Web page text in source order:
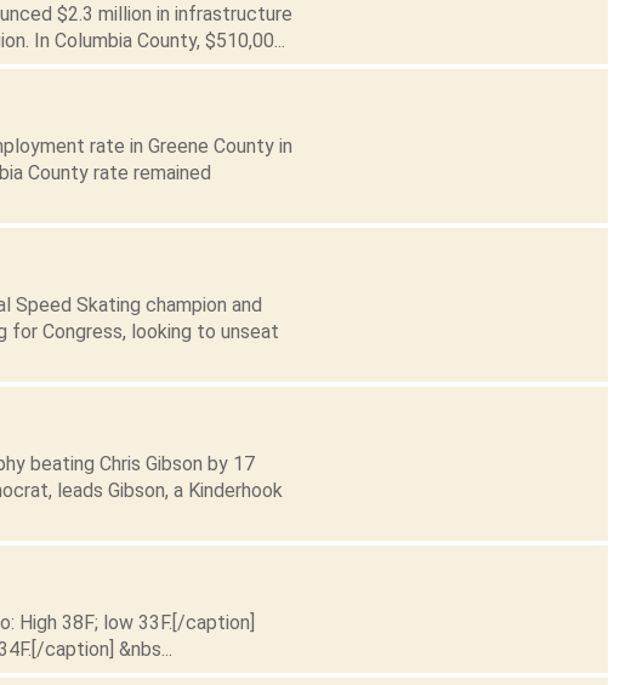
$2.3 million in infrastructure
In Columbia County, $510,00...
rate in Greene County in
County rate remained
Speed Skating champion and
for Congress, looking to unseat
beating Chris Gibson by 17
leads Gibson, a Kinderhook
High 38F; low 33F.[/caption]
caption] &nbs...